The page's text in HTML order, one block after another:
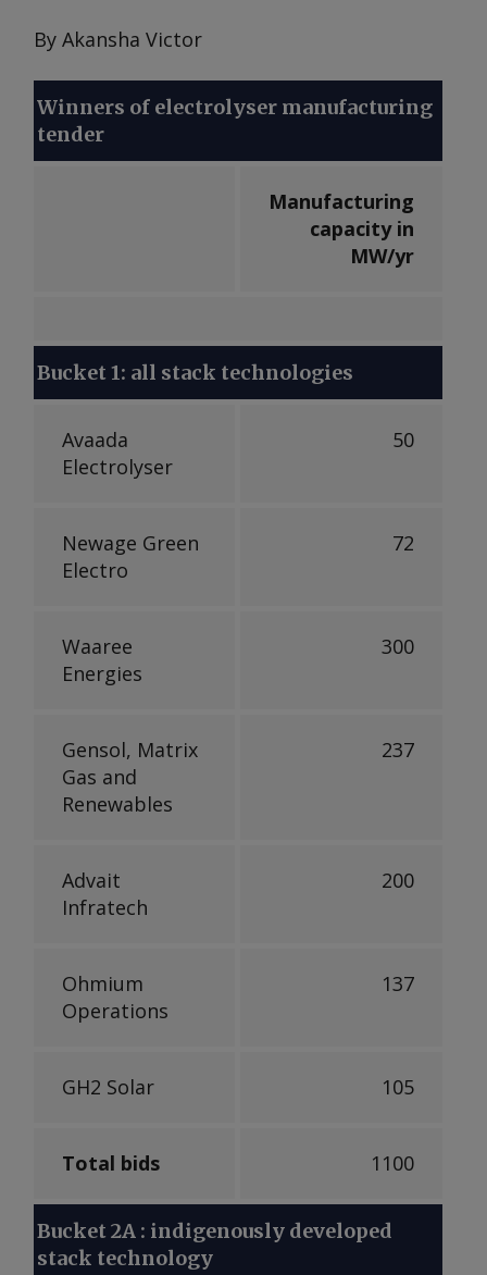
By Akansha Victor
Winners of electrolyser manufacturing
tender
Manufacturing
capacity in
MW/yr
Bucket 1: all stack technologies
Avaada
Electrolyser
50
Newage Green
Electro
72
Waaree
Energies
300
Gensol, Matrix
Gas and
Renewables
237
Advait
Infratech
200
Ohmium
Operations
137
GH2 Solar 105
Total bids 1100
Bucket 2A : indigenously developed
stack technology